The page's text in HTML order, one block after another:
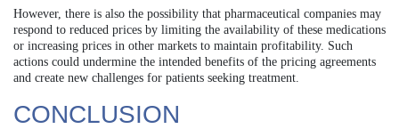
However, there is also the possibility that pharmaceutical companies may
respond to reduced prices by limiting the availability of these medications
or increasing prices in other markets to maintain profitability. Such
actions could undermine the intended benefits of the pricing agreements
and create new challenges for patients seeking treatment.
CONCLUSION